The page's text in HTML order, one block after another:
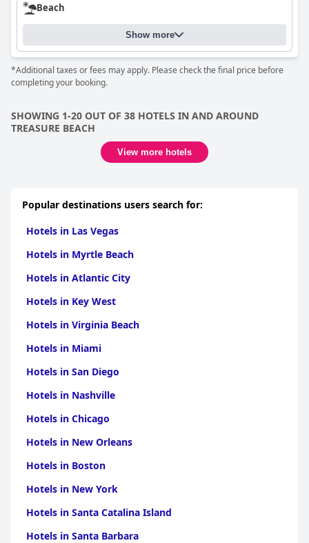
Beach
Show more
*Additional taxes or fees may apply. Please check the final price before
completing your booking.
SHOWING 1-20 OUT OF 38 HOTELS IN AND AROUND
TREASURE BEACH
View more hotels
Popular destinations users search for:
Hotels in Las Vegas
Hotels in Myrtle Beach
Hotels in Atlantic City
Hotels in Key West
Hotels in Virginia Beach
Hotels in Miami
Hotels in San Diego
Hotels in Nashville
Hotels in Chicago
Hotels in New Orleans
Hotels in Boston
Hotels in New York
Hotels in Santa Catalina Island
Hotels in Santa Barbara